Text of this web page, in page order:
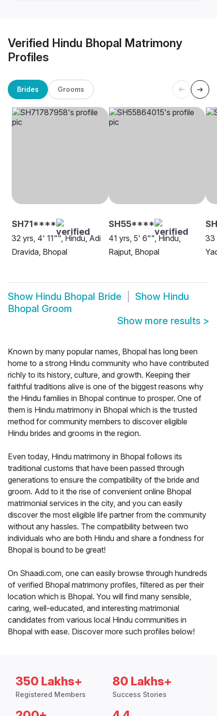
Verified Hindu Bhopal Matrimony
Profiles
Brides Grooms
SH71****
32 yrs, 4' 11"", Hindu, Adi
Dravida, Bhopal
SH55****
41 yrs, 5' 6"", Hindu,
Rajput, Bhopal
33
Show Hindu Bhopal Bride Show Hindu
Bhopal Groom
Show more results >
Known by many popular names, Bhopal has long been
home to a strong Hindu community who have contributed
richly to its history, culture, and growth. Keeping their
faithful traditions alive is one of the biggest reasons why
the Hindu families in Bhopal continue to prosper. One of
them is Hindu matrimony in Bhopal which is the trusted
method for community members to discover eligible
Hindu brides and grooms in the region.
Even today, Hindu matrimony in Bhopal follows its
traditional customs that have been passed through
generations to ensure the compatibility of the bride and
groom. Add to it the rise of convenient online Bhopal
matrimonial services in the city, and you can easily
discover the most eligible life partner from the community
without any hassles. The compatibility between two
individuals who are both Hindu and share a fondness for
Bhopal is bound to be great!
On Shaadi.com, one can easily browse through hundreds
of verified Bhopal matrimony profiles, filtered as per their
location which is Bhopal. You will find many sensible,
caring, well-educated, and interesting matrimonial
candidates from various local Hindu communities in
Bhopal with ease. Discover more such profiles below!
350 Lakhs+
Registered Members
80 Lakhs+
Success Stories